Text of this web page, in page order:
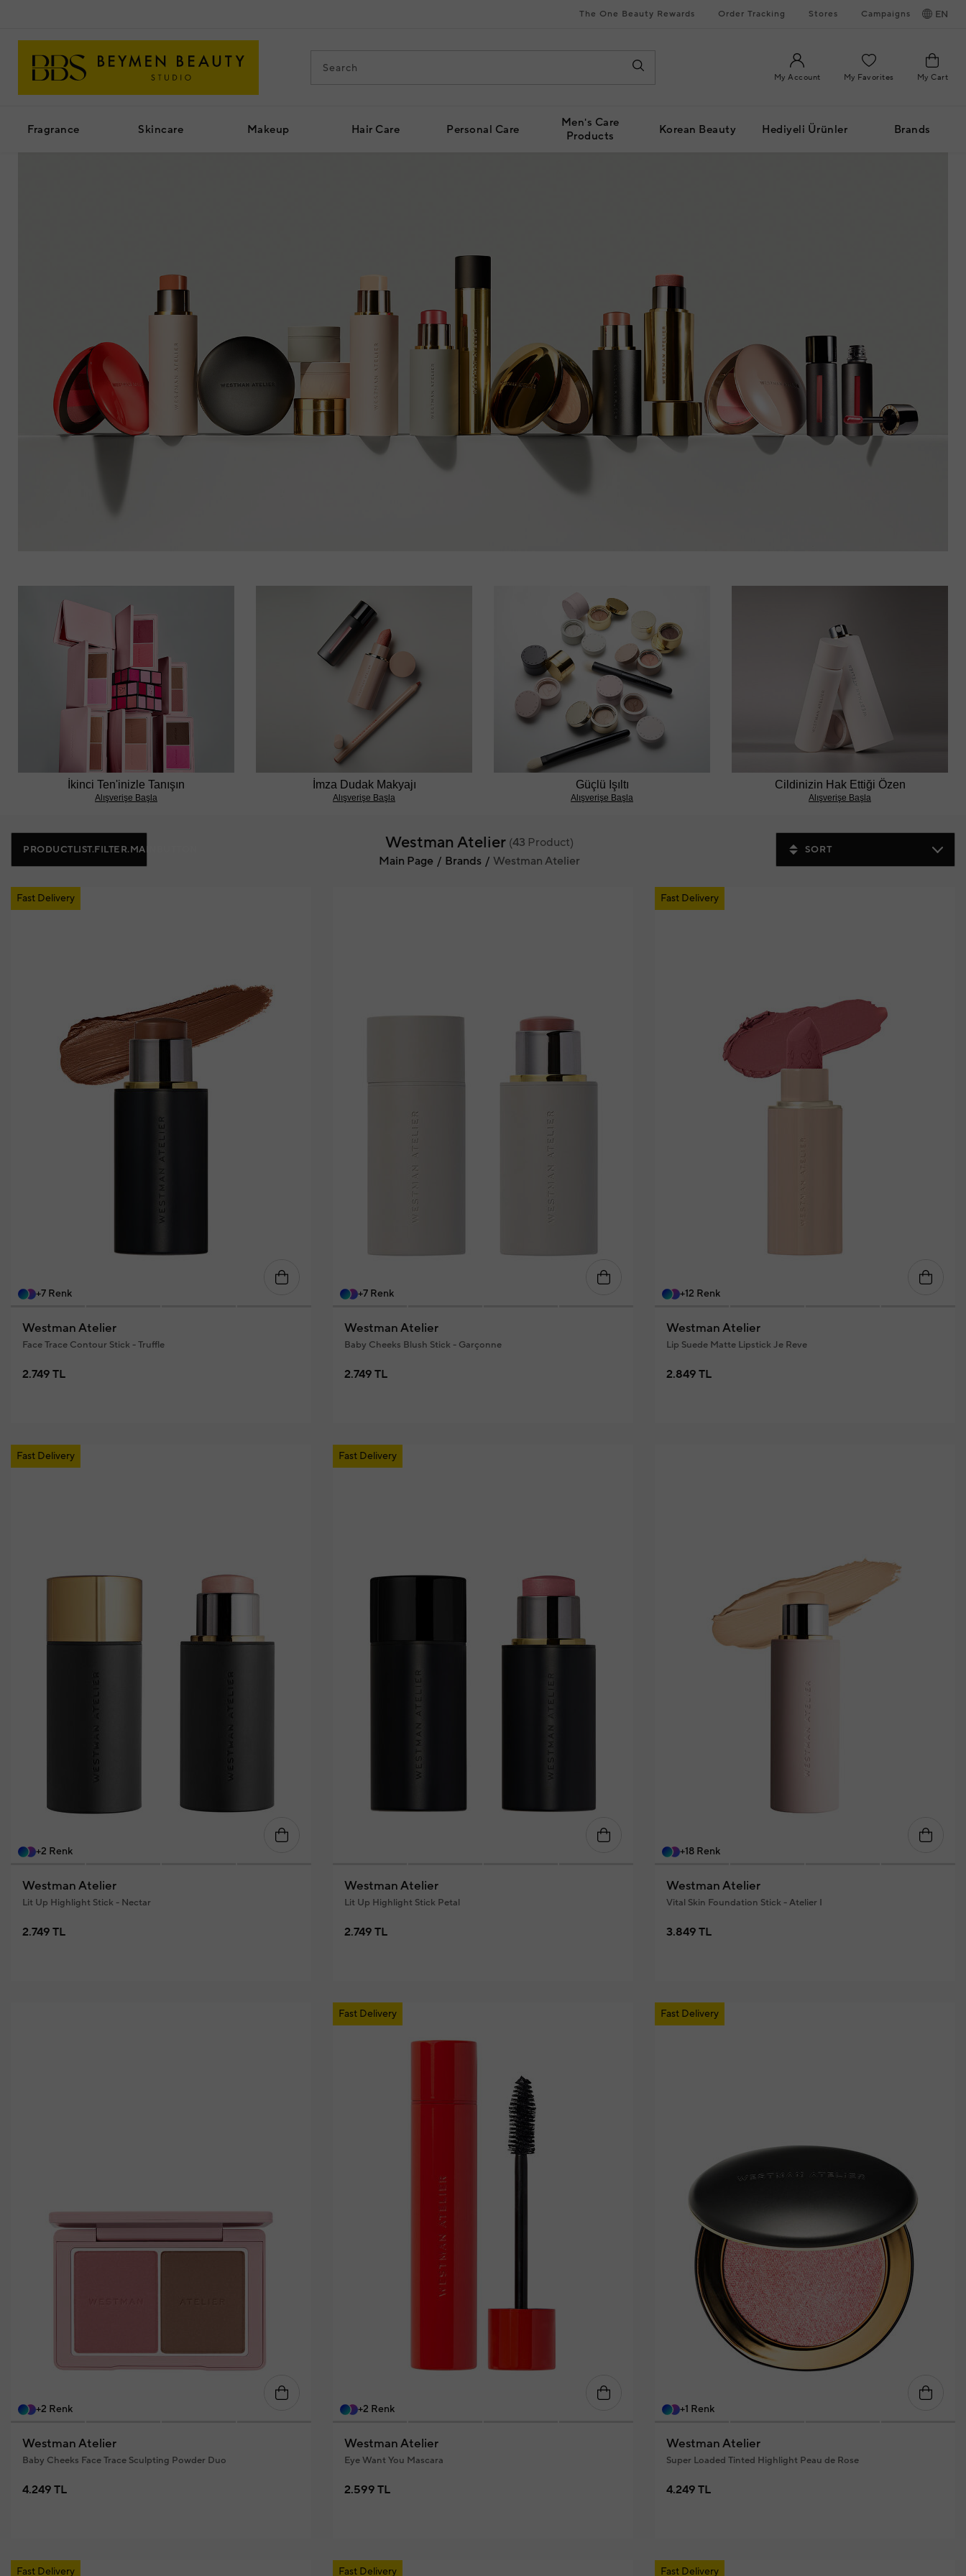
The One Beauty Rewards Order Tracking Stores Campaigns EN
My Account My Favorites My Cart
Fragrance Skincare Makeup Hair Care Personal Care
Men's Care
Products
Korean Beauty Hediyeli Ürünler Brands
İkinci Ten'inizle Tanışın
Alışverişe Başla
İmza Dudak Makyajı
Alışverişe Başla
Güçlü Işıltı
Alışverişe Başla
Cildinizin Hak Ettiği Özen
Alışverişe Başla
PRODUCTLIST.FILTER.MAINBUTTON Westman Atelier (43 Product)
Main Page
Brands Westman Atelier
SORT
Fast Delivery
+7 Renk
Westman Atelier
Face Trace Contour Stick - Truffle
2.749 TL
+7 Renk
Westman Atelier
Baby Cheeks Blush Stick - Garçonne
2.749 TL
Fast Delivery
+12 Renk
Westman Atelier
Lip Suede Matte Lipstick Je Reve
2.849 TL
Fast Delivery
+2 Renk
Westman Atelier
Lit Up Highlight Stick - Nectar
2.749 TL
Fast Delivery
Westman Atelier
Lit Up Highlight Stick Petal
2.749 TL
+18 Renk
Westman Atelier
Vital Skin Foundation Stick - Atelier I
3.849 TL
+2 Renk
Westman Atelier
Baby Cheeks Face Trace Sculpting Powder Duo
4.249 TL
Fast Delivery
+2 Renk
Westman Atelier
Eye Want You Mascara
2.599 TL
Fast Delivery
+1 Renk
Westman Atelier
Super Loaded Tinted Highlight Peau de Rose
4.249 TL
Fast Delivery Fast Delivery Fast Delivery